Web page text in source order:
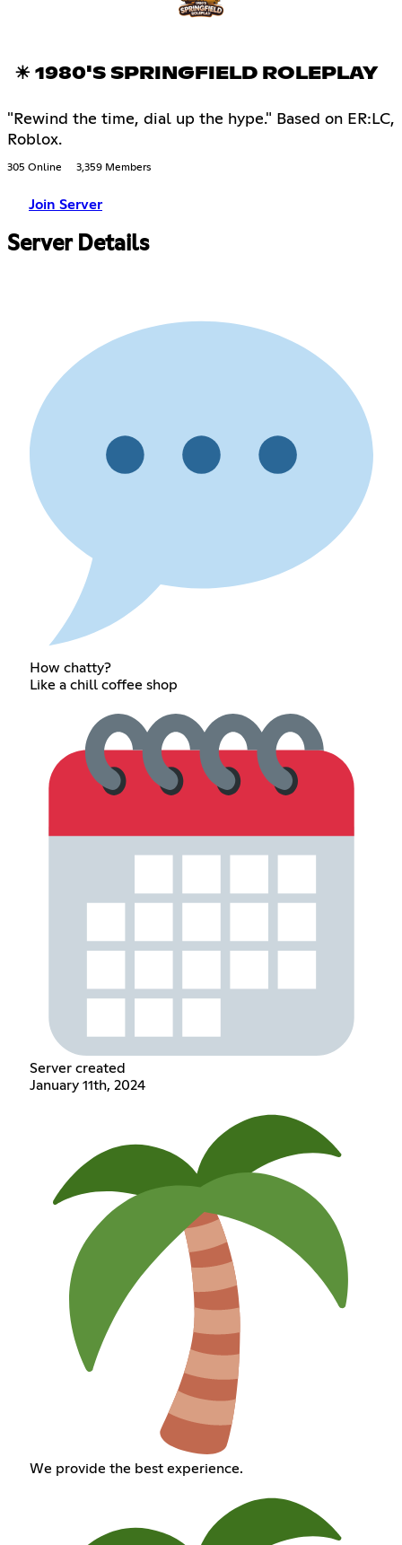
☀ 1980'S SPRINGFIELD ROLEPLAY
"Rewind the time, dial up the hype." Based on ER:LC,
Roblox.
305 Online 3,359 Members
Join Server
Server Details
How chatty?
Like a chill coffee shop
Server created
January 11th, 2024
We provide the best experience.